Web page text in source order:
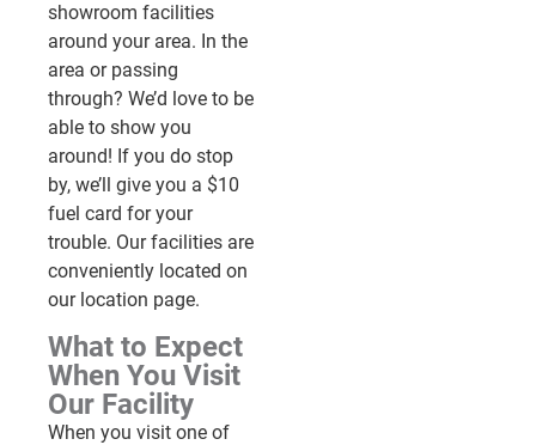
showroom facilities
around your area. In the
area or passing
through? We’d love to be
able to show you
around! If you do stop
by, we’ll give you a $10
fuel card for your
trouble. Our facilities are
conveniently located on
our location page.
What to Expect
When You Visit
Our Facility
When you visit one of